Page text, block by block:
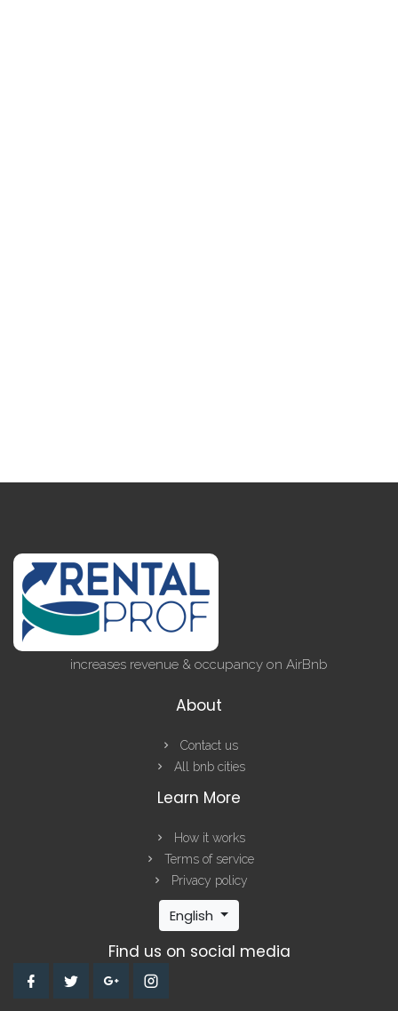
increases revenue & occupancy on AirBnb
About
Contact us
All bnb cities
Learn More
How it works
Terms of service
Privacy policy
English
Find us on social media